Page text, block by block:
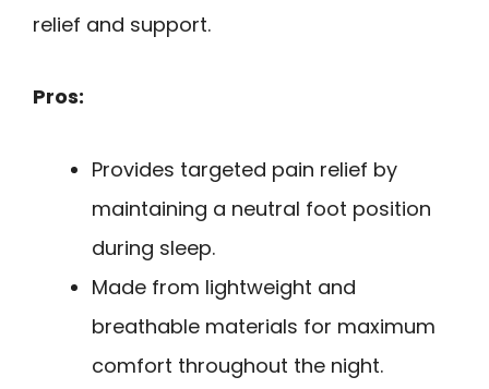
relief and support.
Pros:
Provides targeted pain relief by
maintaining a neutral foot position
during sleep.
Made from lightweight and
breathable materials for maximum
comfort throughout the night.